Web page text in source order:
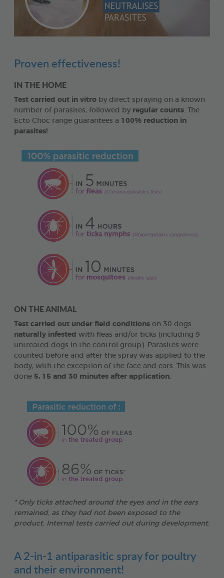
Proven effectiveness!
IN THE HOME
Test carried out in vitro by direct spraying on a known
number of parasites, followed by regular counts. The
Ecto Choc range guarantees a 100% reduction in
parasites!
ON THE ANIMAL
Test carried out under field conditions on 30 dogs
naturally infested with fleas and/or ticks (including 9
untreated dogs in the control group). Parasites were
counted before and after the spray was applied to the
body, with the exception of the face and ears. This was
done 5, 15 and 30 minutes after application.
* Only ticks attached around the eyes and in the ears
remained, as they had not been exposed to the
product. Internal tests carried out during development.
A 2-in-1 antiparasitic spray for poultry
and their environment!